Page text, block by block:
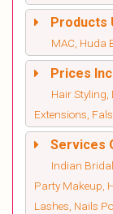
Products
MAC, Huda
Prices
Hair Styling,
Extensions,
Services
Indian
Party Makeup,
Lashes, Nails